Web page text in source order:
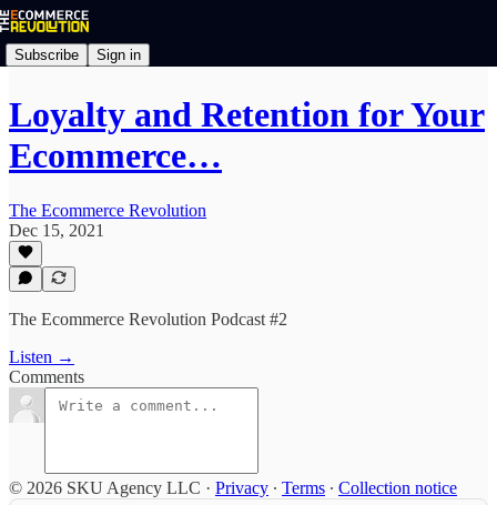
Subscribe Sign in
Loyalty and Retention for Your
Ecommerce…
The Ecommerce Revolution
Dec 15, 2021
The Ecommerce Revolution Podcast #2
Listen →
Comments
© 2026 SKU Agency LLC · Privacy ∙ Terms ∙ Collection notice